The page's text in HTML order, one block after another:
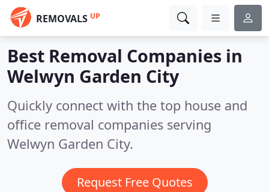
REMOVALS UP
Best Removal Companies in
Welwyn Garden City
Quickly connect with the top house and
office removal companies serving
Welwyn Garden City.
Request Free Quotes